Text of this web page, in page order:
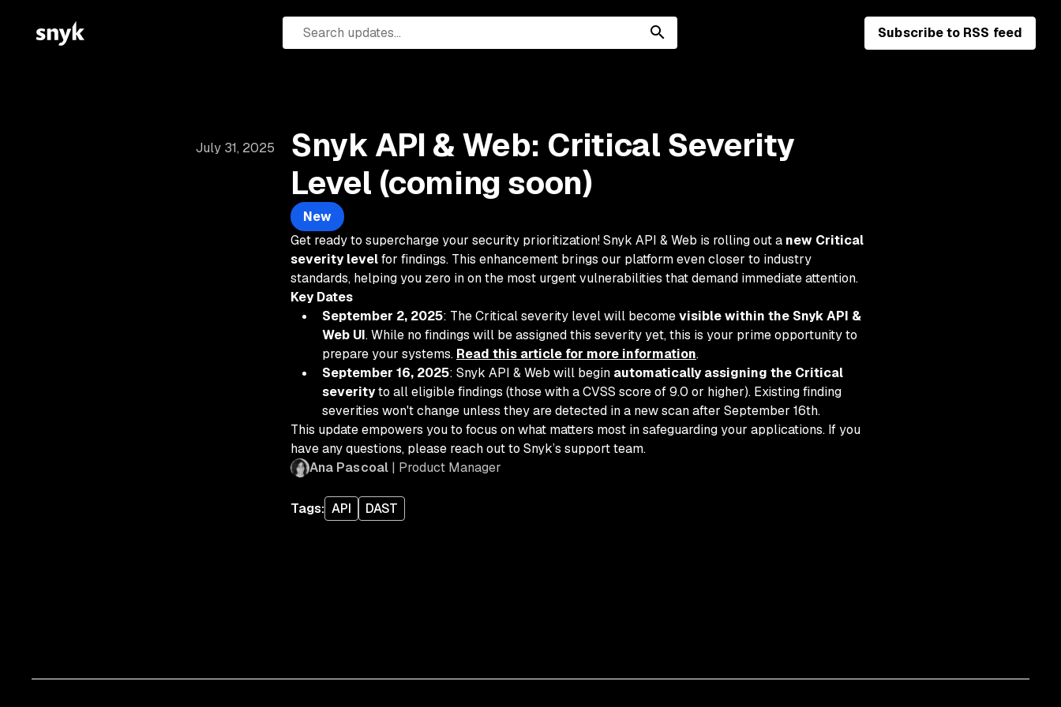
Subscribe to RSS feed
July 31, 2025
Snyk API & Web: Critical Severity
Level (coming soon)
New
Get ready to supercharge your security prioritization! Snyk API & Web is rolling out a new Critical
severity levelfor findings. This enhancement brings our platform even closer to industry
standards, helping you zero in on the most urgent vulnerabilities that demand immediate attention.
Key Dates
September 2, 2025: The Critical severity level will becomevisible within the Snyk API &
Web UI. While no findings will be assigned this severity yet, this is your prime opportunity to
prepare your systems. Read this article for more information.
September 16, 2025: Snyk API & Web will begin automatically assigning the Critical
severityto all eligible findings (those with a CVSS score of 9.0 or higher). Existing finding
severities won't change unless they are detected in a new scan after September 16th.
This update empowers you to focus on what matters most in safeguarding your applications. If you
have any questions, please reach out to Snyk’s support team.
Ana Pascoal| Product Manager
Tags: API DAST